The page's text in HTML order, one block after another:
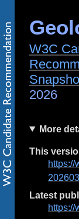
W3C
2026
More
This
Latest
https://